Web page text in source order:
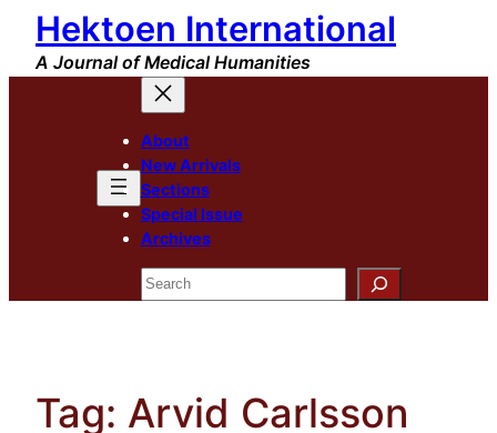
Skip
content
Hektoen International
A Journal of Medical Humanities
About
New Arrivals
Sections
Special Issue
Archives
Search
Tag: Arvid Carlsson